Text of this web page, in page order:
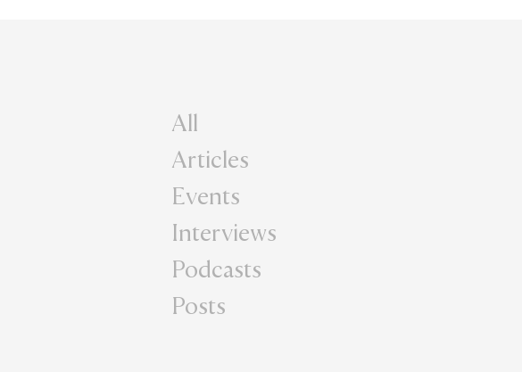
All
Articles
Events
Interviews
Podcasts
Posts